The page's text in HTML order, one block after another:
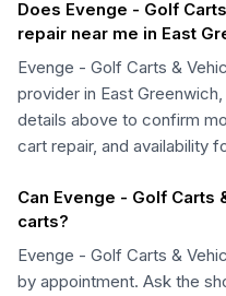
Does Evenge - Golf
repair near me in East
Evenge - Golf Carts &
provider in East
details above to confirm
cart repair, and availability
Can Evenge - Golf
carts?
Evenge - Golf Carts &
by appointment. Ask the